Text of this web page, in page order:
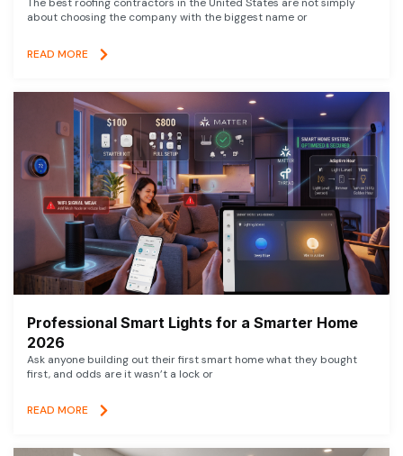
The best roofing contractors in the United States are not simply
about choosing the company with the biggest name or
READ MORE
Professional Smart Lights for a Smarter Home
2026
Ask anyone building out their first smart home what they bought
first, and odds are it wasn’t a lock or
READ MORE